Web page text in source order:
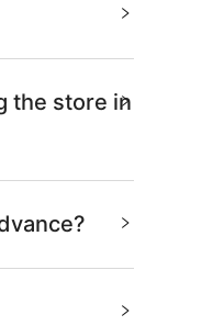
the store in